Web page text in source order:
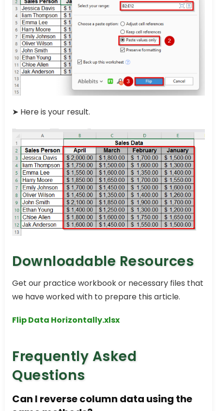
➤ Here is your result.
Downloadable Resources
Get our practice workbook or necessary files that
we have worked with to prepare this article.
Flip Data Horizontally.xlsx
Frequently Asked
Questions
Can I reverse column data using the